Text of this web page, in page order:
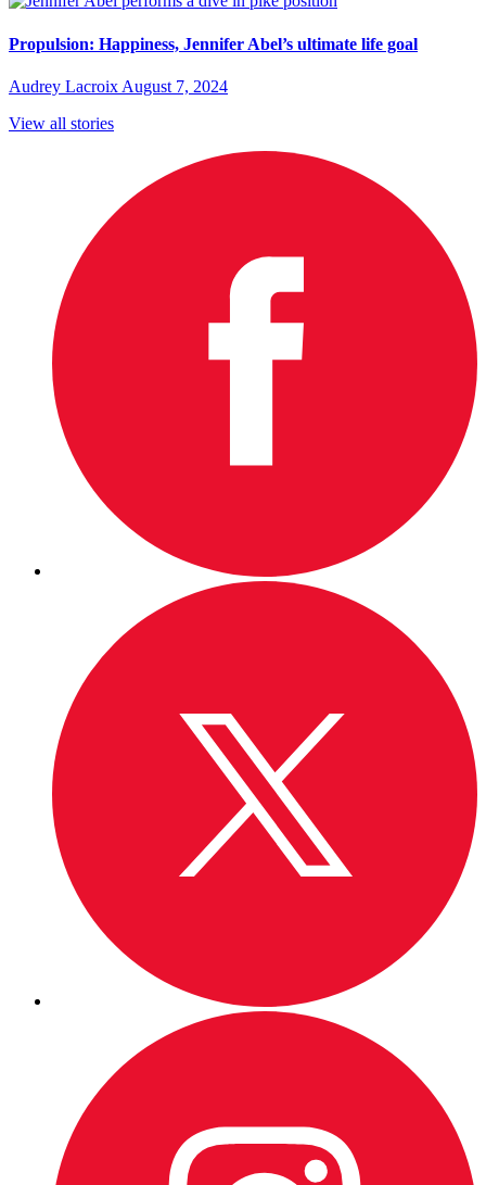
Propulsion: Happiness, Jennifer Abel’s ultimate life goal
Audrey Lacroix August 7, 2024
View all stories